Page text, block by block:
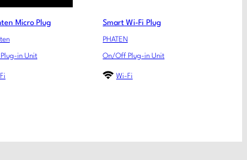
Micro Plug
in Unit
Smart Wi-Fi Plug
PHATEN
On/Off Plug-in Unit
Wi-Fi